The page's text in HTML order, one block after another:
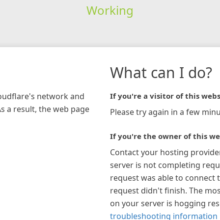
Working
network and
a result, the web page
What can I do?
If you're a visitor of this
Please try again in a few
If you're the owner of this
Contact your hosting
server is not completing
request was able to connect
request didn't finish. The
on your server is hogging
troubleshooting information